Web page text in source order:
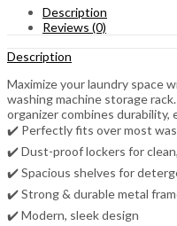
Description
Reviews (0)
Description
Maximize your laundry space
washing machine storage
organizer combines durability,
✔️ Perfectly fits over most
✔️ Dust-proof lockers for
✔️ Spacious shelves for
✔️ Strong & durable metal
✔️ Modern, sleek design